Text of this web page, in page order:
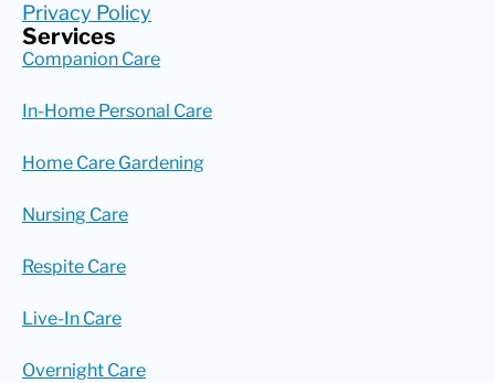
Privacy Policy
Services
Companion Care
In-Home Personal Care
Home Care Gardening
Nursing Care
Respite Care
Live-In Care
Overnight Care